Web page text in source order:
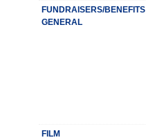
FUNDRAISERS/BENEFITS
GENERAL
FILM